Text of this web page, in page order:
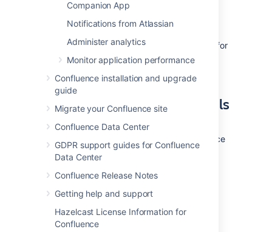
Companion App
Notifications from Atlassian
Administer analytics
Monitor application performance
Confluence installation and upgrade
guide
Migrate your Confluence site
Confluence Data Center
GDPR support guides for Confluence
Data Center
Confluence Release Notes
Getting help and support
Hazelcast License Information for
Confluence
3. Install Confluence
Check out theConfluence Installation Guide
for
step-by-step instructions on how to install
4. Enter your database details
The Confluence setup wizard will guide you
through the process of connecting Confluence
to your database.
Use a JDBC connection (default)
connecting to your database.